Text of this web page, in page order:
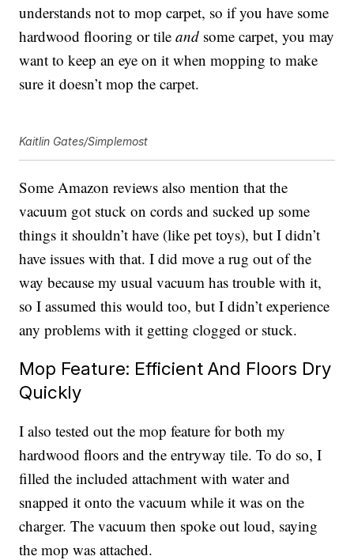
understands not to mop carpet, so if you have some
hardwood flooring or tileand some carpet, you may
want to keep an eye on it when mopping to make
sure it doesn’t mop the carpet.
Kaitlin Gates/Simplemost
Some Amazon reviews also mention that the
vacuum got stuck on cords and sucked up some
things it shouldn’t have (like pet toys), but I didn’t
have issues with that. I did move a rug out of the
way because my usual vacuum has trouble with it,
so I assumed this would too, but I didn’t experience
any problems with it getting clogged or stuck.
Mop Feature: Efficient And Floors Dry
Quickly
I also tested out the mop feature for both my
hardwood floors and the entryway tile. To do so, I
filled the included attachment with water and
snapped it onto the vacuum while it was on the
charger. The vacuum then spoke out loud, saying
the mop was attached.